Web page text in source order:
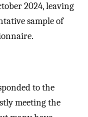
2024, leaving
sample of
to the
meeting the